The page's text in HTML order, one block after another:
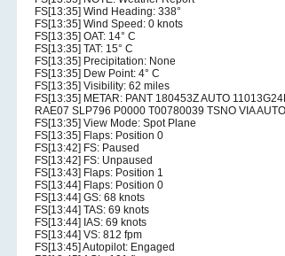
FS[13:35] Wind Heading: 338°
FS[13:35] Wind Speed: 0 knots
FS[13:35] OAT: 14° C
FS[13:35] TAT: 15° C
FS[13:35] Precipitation: None
FS[13:35] Dew Point: 4° C
FS[13:35] Visibility: 62 miles
FS[13:35] METAR: PANT 180453Z AUTO
RAE07 SLP796 P0000 T00780039 TSNO VIA
FS[13:35] View Mode: Spot Plane
FS[13:35] Flaps: Position 0
FS[13:42] FS: Paused
FS[13:42] FS: Unpaused
FS[13:43] Flaps: Position 1
FS[13:44] Flaps: Position 0
FS[13:44] GS: 68 knots
FS[13:44] TAS: 69 knots
FS[13:44] IAS: 69 knots
FS[13:44] VS: 812 fpm
FS[13:45] Autopilot: Engaged